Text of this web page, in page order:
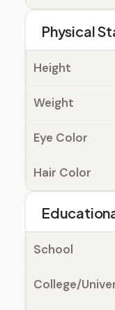
Physical
Height
Weight
Eye Color
Hair Color
School
College/